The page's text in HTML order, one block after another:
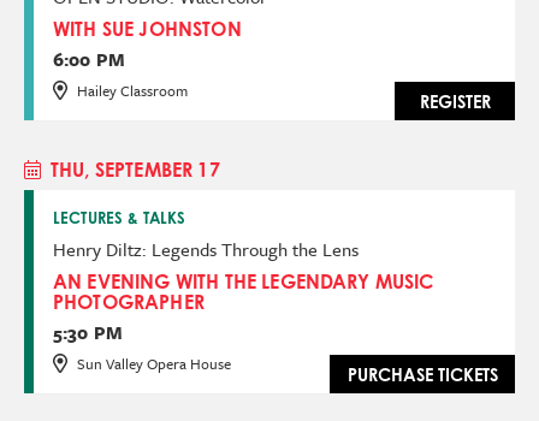
WITH SUE JOHNSTON
6:00 PM
Hailey Classroom
REGISTER
THU, SEPTEMBER 17
LECTURES & TALKS
Henry Diltz: Legends Through the Lens
AN EVENING WITH THE LEGENDARY MUSIC
PHOTOGRAPHER
5:30 PM
Sun Valley Opera House
PURCHASE TICKETS